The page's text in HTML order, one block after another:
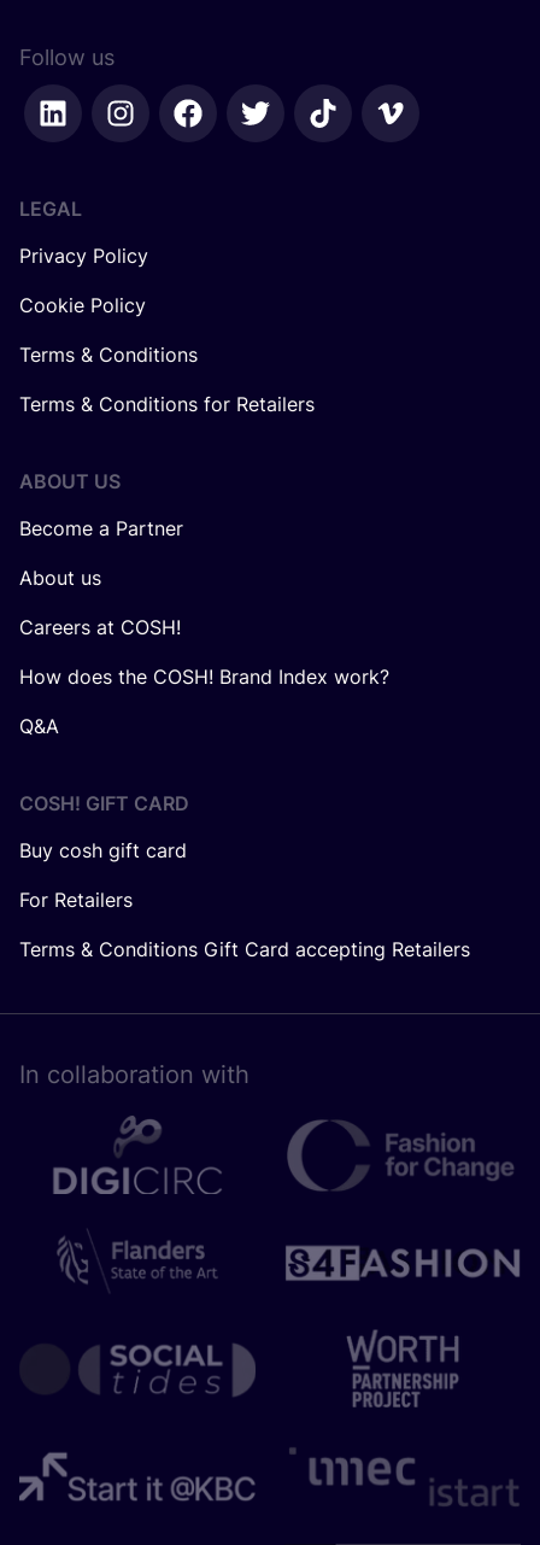
Follow us
LEGAL
Privacy Policy
Cookie Policy
Terms & Conditions
Terms & Conditions for Retailers
ABOUT US
Become a Partner
About us
Careers at COSH!
How does the COSH! Brand Index work?
Q&A
COSH! GIFT CARD
Buy cosh gift card
For Retailers
Terms & Conditions Gift Card accepting Retailers
In collaboration with